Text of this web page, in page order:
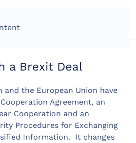
a Brexit Deal
and the European Union have
Agreement, an
Cooperation and an
Procedures for Exchanging
Information. It changes